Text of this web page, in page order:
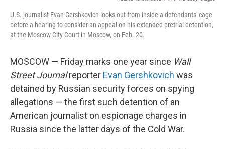
U.S. journalist Evan Gershkovich looks out from inside a defendants' cage
before a hearing to consider an appeal on his extended pretrial detention,
at the Moscow City Court in Moscow, on Feb. 20.
MOSCOW — Friday marks one year since Wall
Street Journalreporter Evan Gershkovich was
detained by Russian security forces on spying
allegations — the first such detention of an
American journalist on espionage charges in
Russia since the latter days of the Cold War.